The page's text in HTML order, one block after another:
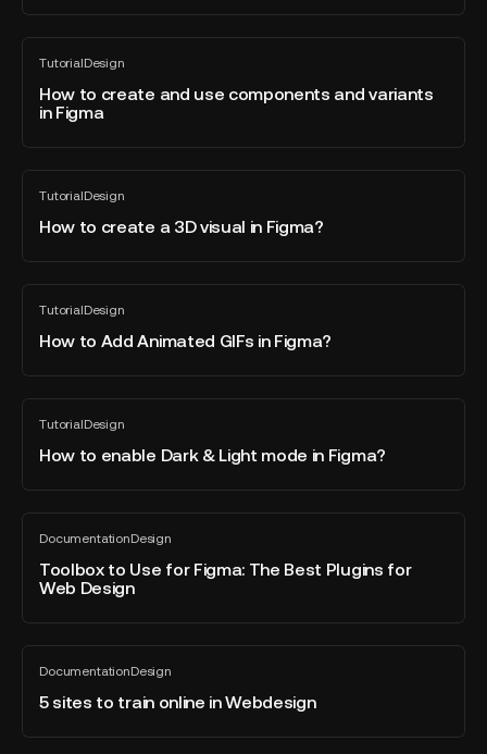
Wireframe
with
Figma?
TutorialDesign
All
blog
post
How to create and use components and variants
in Figma
How
create
and
variants
TutorialDesign
All
blog
post
How to create a 3D visual in Figma?
How
create
visual
Figma?
TutorialDesign
All
blog
post
How to Add Animated GIFs in Figma?
How
Add
in
Figma?
TutorialDesign
All
blog
post
How to enable Dark & Light mode in Figma?
How
enable
Light
mode
Figma?
DocumentationDesign
All
blog
post
Toolbox to Use for Figma: The Best Plugins for
Web Design
Toolbox
Use
for
Plugins
for
DocumentationDesign
All
blog
post
5 sites to train online in Webdesign
5
sites